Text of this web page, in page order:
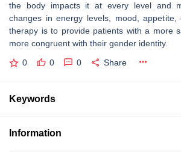
the body impacts it at every level and
changes in energy levels, mood,
therapy is to provide patients with a more
more congruent with their gender identity.
0 0 0 Share
Keywords
Information